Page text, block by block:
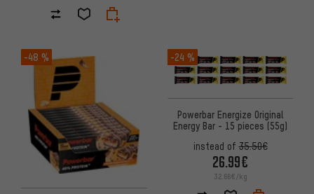
-48 % -24 %
Powerbar Energize Original
Energy Bar - 15 pieces (55g)
instead of35.50€
26.99€
32.66€/kg